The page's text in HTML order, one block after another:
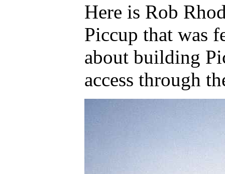
Here is Rob
Piccup that was
about building
access through